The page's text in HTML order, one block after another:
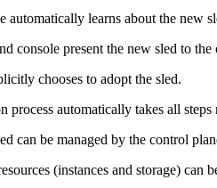
automatically learns about the new
console present the new sled to the
chooses to adopt the sled.
process automatically takes all steps
can be managed by the control
(instances and storage) can